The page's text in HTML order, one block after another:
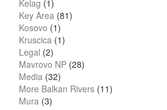
Kelag (1)
Key Area (81)
Kosovo (1)
Kruscica (1)
Legal (2)
Mavrovo NP (28)
Media (32)
More Balkan Rivers (11)
Mura (3)